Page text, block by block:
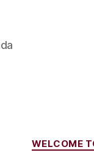
WELCOME